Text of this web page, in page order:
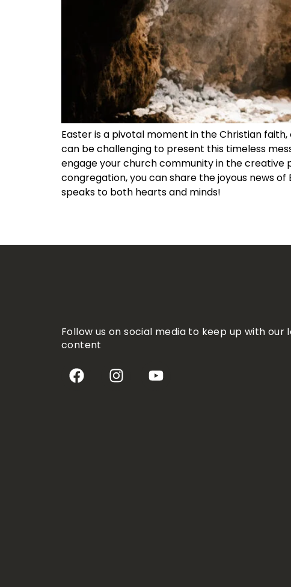
Easter is a pivotal moment in the Christian
can be challenging to present this timeless
engage your church community in the creative
congregation, you can share the joyous news
speaks to both hearts and minds!
Follow us on social media to keep up with our
content